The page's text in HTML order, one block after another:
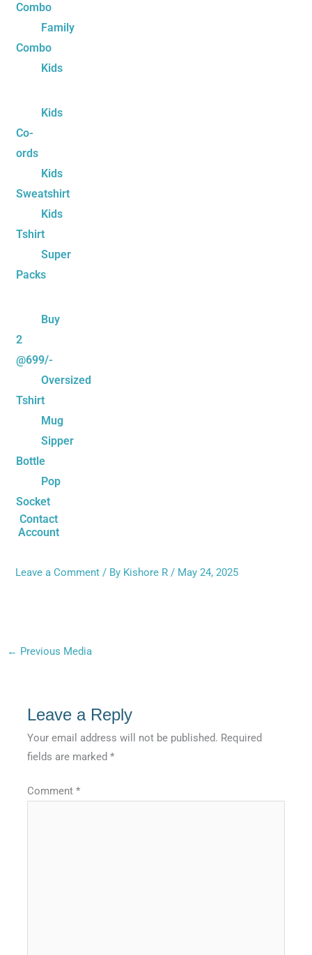
Combo
Family
Combo
Kids
Kids
Co-
ords
Kids
Sweatshirt
Kids
Tshirt
Super
Packs
Buy
2
@699/-
Oversized
Tshirt
Mug
Sipper
Bottle
Pop
Socket
Contact
Account
Leave a Comment / By Kishore R/ May 24, 2025
← Previous Media
Leave a Reply
Your email address will not be published. Required
fields are marked*
Comment*